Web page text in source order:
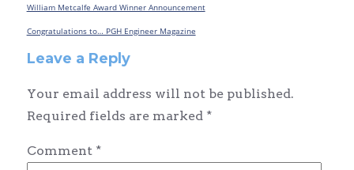
Post
navigation
William Metcalfe Award Winner Announcement
Congratulations to… PGH Engineer Magazine
Leave a Reply
Your email address will not be published.
Required fields are marked *
Comment *